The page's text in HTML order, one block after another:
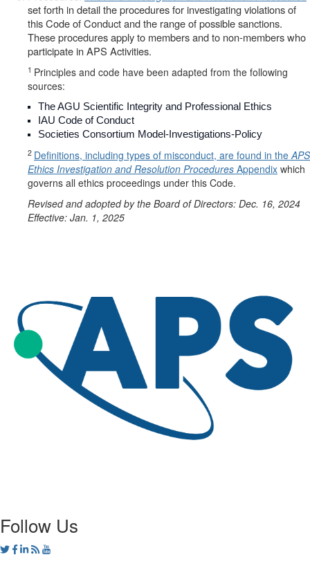
set forth in detail the procedures for investigating violations of
this Code of Conduct and the range of possible sanctions.
These procedures apply to members and to non-members who
participate in APS Activities.
1 Principles and code have been adapted from the following
sources:
The AGU Scientific Integrity and Professional Ethics
IAU Code of Conduct
Societies Consortium Model-Investigations-Policy
2 Definitions, including types of misconduct, are found in theAPS
Ethics Investigation and Resolution Procedures Appendix which
governs all ethics proceedings under this Code.
Revised and adopted by the Board of Directors: Dec. 16, 2024
Effective: Jan. 1, 2025
Follow Us